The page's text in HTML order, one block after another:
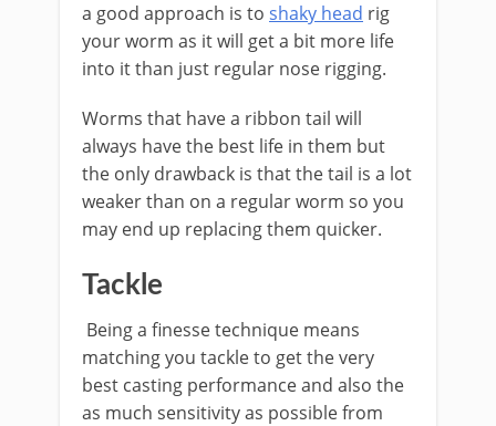
a good approach is to shaky head rig
your worm as it will get a bit more life
into it than just regular nose rigging.
Worms that have a ​ribbon tail will
always have the best life in them but
the only drawback is that the tail is a lot
weaker than on a regular worm so you
may end up replacing them quicker.
​Tackle
Being a finesse technique means
matching you tackle to get the very
best casting performance and also the
as much sensitivity as possible from